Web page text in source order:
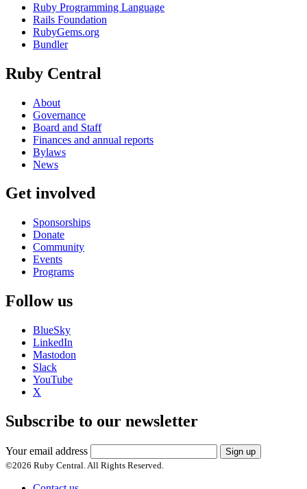
Ruby Programming Language
Rails Foundation
RubyGems.org
Bundler
Ruby Central
About
Governance
Board and Staff
Finances and annual reports
Bylaws
News
Get involved
Sponsorships
Donate
Community
Events
Programs
Follow us
BlueSky
LinkedIn
Mastodon
Slack
YouTube
X
Subscribe to our newsletter
Your email address
Sign up
©2026 Ruby Central. All Rights Reserved.